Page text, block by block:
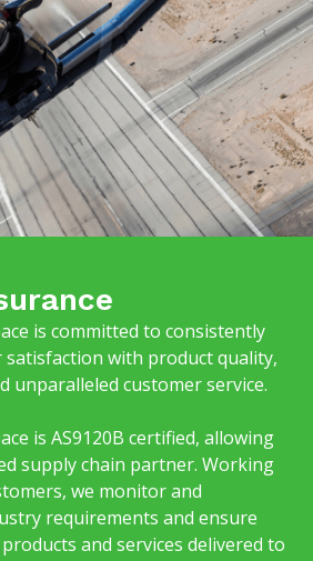
is committed to consistently
satisfaction with product quality,
unparalleled customer service.
is AS9120B certified, allowing
supply chain partner. Working
we monitor and
requirements and ensure
and services delivered to